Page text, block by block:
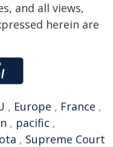
and all views,
herein are
, Europe , France ,
, pacific ,
, Supreme Court